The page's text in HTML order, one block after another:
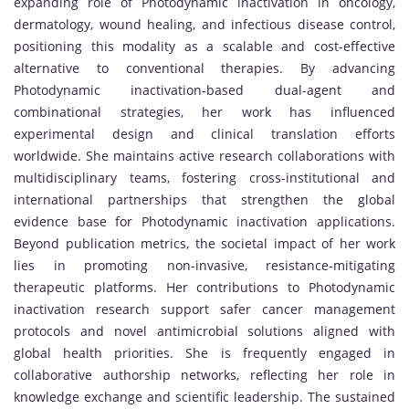
dermatology, wound healing, and infectious disease control,
positioning this modality as a scalable and cost-effective
alternative to conventional therapies. By advancing
Photodynamic inactivation-based dual-agent and
combinational strategies, her work has influenced
experimental design and clinical translation efforts
worldwide. She maintains active research collaborations with
multidisciplinary teams, fostering cross-institutional and
international partnerships that strengthen the global
evidence base for Photodynamic inactivation applications.
Beyond publication metrics, the societal impact of her work
lies in promoting non-invasive, resistance-mitigating
therapeutic platforms. Her contributions to Photodynamic
inactivation research support safer cancer management
protocols and novel antimicrobial solutions aligned with
global health priorities. She is frequently engaged in
collaborative authorship networks, reflecting her role in
knowledge exchange and scientific leadership. The sustained